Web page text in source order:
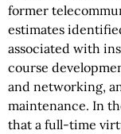
former
estimates
associated with
course
and networking,
maintenance. In
that a full-time